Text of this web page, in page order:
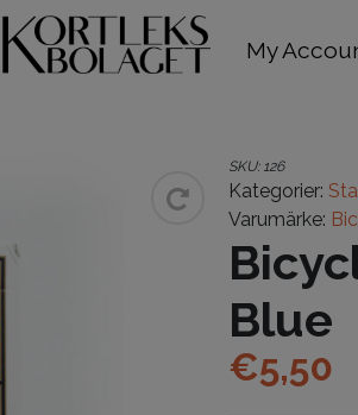
My
SKU: 126
Kategorier:
Varumärke:
Blue
€5,50